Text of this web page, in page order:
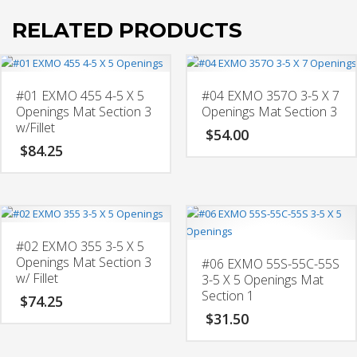
RELATED PRODUCTS
#01 EXMO 455 4-5 X 5
Openings Mat Section 3
w/Fillet
$84.25
#04 EXMO 357O 3-5 X 7
Openings Mat Section 3
$54.00
#02 EXMO 355 3-5 X 5
Openings Mat Section 3
w/ Fillet
$74.25
#06 EXMO 55S-55C-55S
3-5 X 5 Openings Mat
Section 1
$31.50